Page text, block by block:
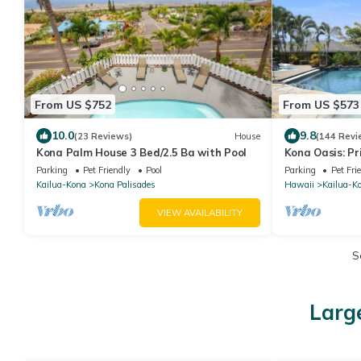
From US $752
10.0(23 Reviews) House
Kona Palm House 3 Bed/2.5 Ba with Pool
Parking Pet Friendly
Pool
Kailua-Kona
Kona Palisades
VIEW AVAILABILITY
From US $573
9.8(144
Kona Oasis:
Entry Pool
Parking
Pet
Hawaii
Kailua-